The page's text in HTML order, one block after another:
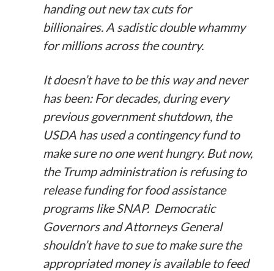
handing out new tax cuts for
billionaires. A sadistic double whammy
for millions across the country.
It doesn’t have to be this way and never
has been: For decades, during every
previous government shutdown, the
USDA has used a contingency fund to
make sure no one went hungry. But now,
the Trump administration is refusing to
release funding for food assistance
programs like SNAP. Democratic
Governors and Attorneys General
shouldn’t have to sue to make sure the
appropriated money is available to feed